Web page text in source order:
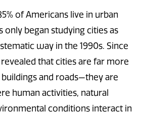
of Americans live in urban
only began studying cities as
way in the 1990s. Since
that cities are far more
and roads—they are
human activities, natural
conditions interact in